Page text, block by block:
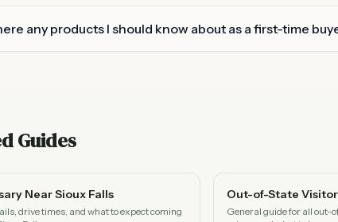
any products I should know about as a first-time
Guides
Near Sioux Falls
drive times, and what to expect coming
Out-of-State
General guide for all out-